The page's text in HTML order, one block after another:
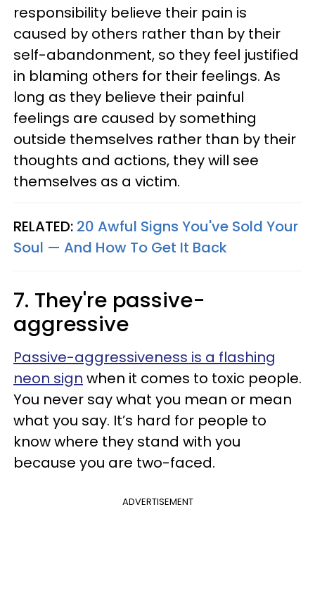
responsibility believe their pain is
caused by others rather than by their
self-abandonment, so they feel justified
in blaming others for their feelings. As
long as they believe their painful
feelings are caused by something
outside themselves rather than by their
thoughts and actions, they will see
themselves as a victim.
RELATED: 20 Awful Signs You've Sold Your
Soul — And How To Get It Back
7. They're passive-
aggressive
Passive-aggressiveness is a flashing
neon sign when it comes to toxic people.
You never say what you mean or mean
what you say. It’s hard for people to
know where they stand with you
because you are two-faced.
ADVERTISEMENT